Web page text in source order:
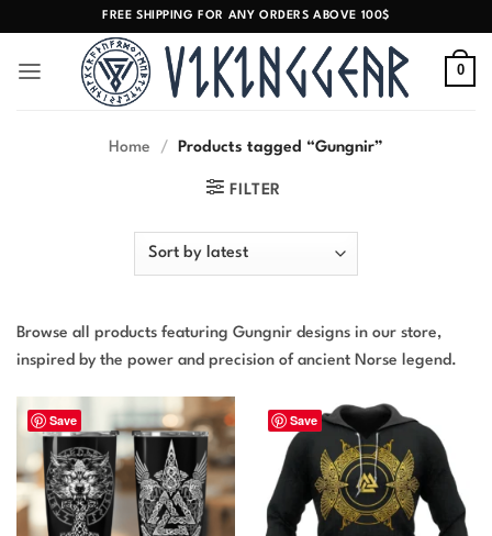
content
FREE SHIPPING FOR ANY ORDERS ABOVE 100$
0
Home / Products tagged “Gungnir”
FILTER
Browse all products featuring Gungnir designs in our store,
inspired by the power and precision of ancient Norse legend.
Save Save